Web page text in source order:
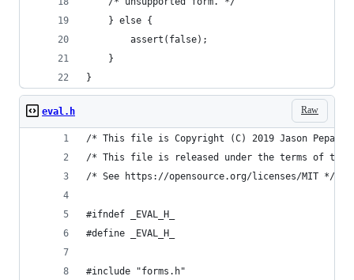
    } else {
        assert(false);
    }
}
Raw
eval.h
/* This file is Copyright (C) 2019 Jason Pepas.
/* This file is released under the terms of the
/* See https://opensource.org/licenses/MIT */
#ifndef _EVAL_H_
#define _EVAL_H_
#include "forms.h"